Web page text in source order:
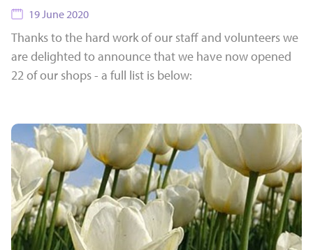
19 June 2020
Thanks to the hard work of our staff and volunteers we
are delighted to announce that we have now opened
22 of our shops - a full list is below: